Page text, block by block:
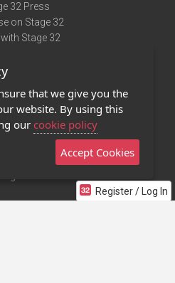
Register / Log In
32 Press
on Stage 32
Stage 32
of Use
Policy
Us
32 Mobile App
that we give you the
website. By using this
our cookie policy
Accept Cookies